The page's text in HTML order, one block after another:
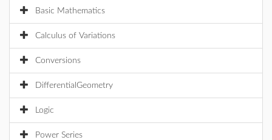
Basic Mathematics
Calculus of Variations
Conversions
DifferentialGeometry
Logic
Power Series